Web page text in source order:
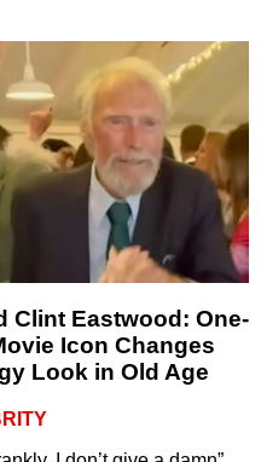
Clint Eastwood: One-
Icon Changes
Look in Old Age